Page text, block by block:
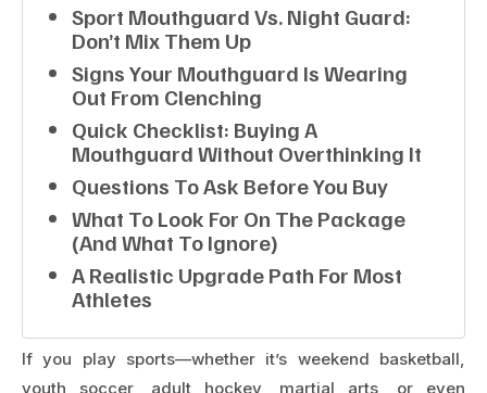
Sport Mouthguard Vs. Night Guard:
Don’t Mix Them Up
Signs Your Mouthguard Is Wearing
Out From Clenching
Quick Checklist: Buying A
Mouthguard Without Overthinking It
Questions To Ask Before You Buy
What To Look For On The Package
(and What To Ignore)
A Realistic Upgrade Path For Most
Athletes
If you play sports—whether it’s weekend basketball,
youth soccer, adult hockey, martial arts, or even